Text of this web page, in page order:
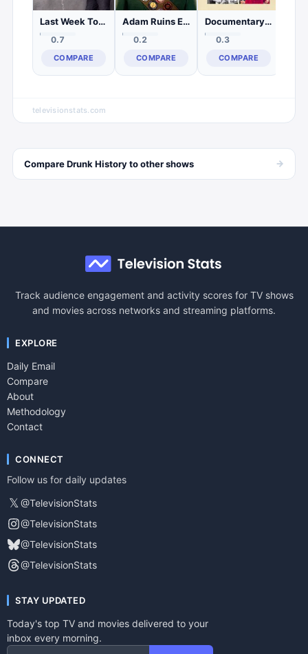
Last Week Tonight with John Oliver
0.7
COMPARE
Adam Ruins Everything
0.2
COMPARE
Documentary Now!
0.3
COMPARE
televisionstats.com
CompareDrunk Historyto othershows →
Track audience engagement and activity scores for TV shows
and movies across networks and streaming platforms.
EXPLORE
Daily Email
Compare
About
Methodology
Contact
CONNECT
Follow us for daily updates
𝕏 @TelevisionStats
@TelevisionStats
@TelevisionStats
@TelevisionStats
STAY UPDATED
Today's top TV and movies delivered to your
inbox every morning.